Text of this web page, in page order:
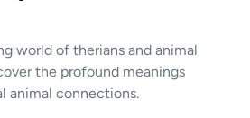
world of therians and animal
the profound meanings
animal connections.